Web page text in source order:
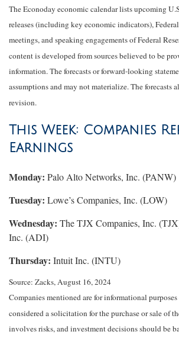
The Econoday economic calendar lists upcoming
releases (including key economic indicators),
meetings, and speaking engagements of Federal
content is developed from sources believed to be
information. The forecasts or forward-looking
assumptions and may not materialize. The forecasts
revision.
This Week: Companies
Earnings
Monday: Palo Alto Networks, Inc. (PANW)
Tuesday: Lowe’s Companies, Inc. (LOW)
Wednesday: The TJX Companies, Inc.
Inc. (ADI)
Thursday: Intuit Inc. (INTU)
Source: Zacks, August 16, 2024
Companies mentioned are for informational
considered a solicitation for the purchase or sale of
involves risks, and investment decisions should be